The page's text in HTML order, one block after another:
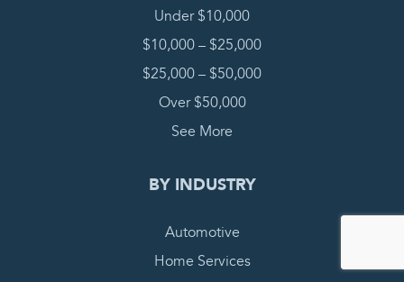
Under $10,000
$10,000 – $25,000
$25,000 – $50,000
Over $50,000
See More
BY INDUSTRY
Automotive
Home Services